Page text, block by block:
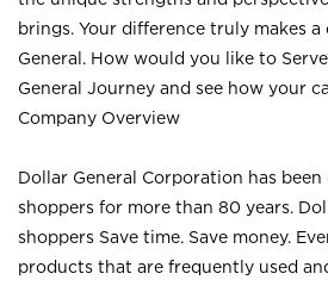
brings. Your difference truly makes
General. How would you like to
General Journey and see how your
Company Overview
Dollar General Corporation has
shoppers for more than 80 years.
shoppers Save time. Save money.
products that are frequently used